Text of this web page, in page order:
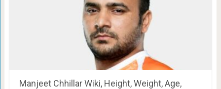
Manjeet Chhillar Wiki, Height, Weight, Age,